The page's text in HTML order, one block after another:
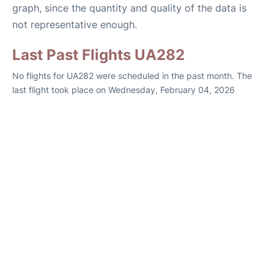
graph, since the quantity and quality of the data is
not representative enough.
Last Past Flights UA282
No flights for UA282 were scheduled in the past month. The
last flight took place on Wednesday, February 04, 2026